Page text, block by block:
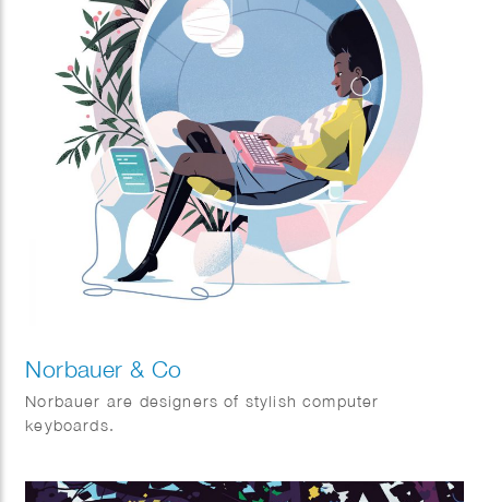
Norbauer & Co
Norbauer are designers of stylish computer
keyboards.